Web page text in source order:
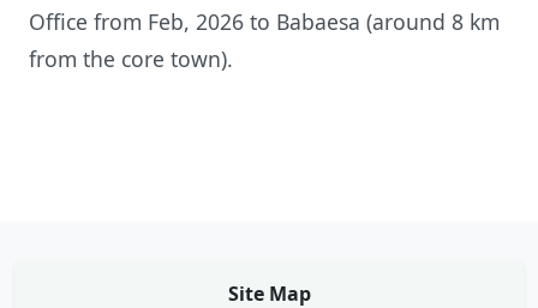
Office from Feb, 2026 to Babaesa (around 8 km
from the core town).
Site Map